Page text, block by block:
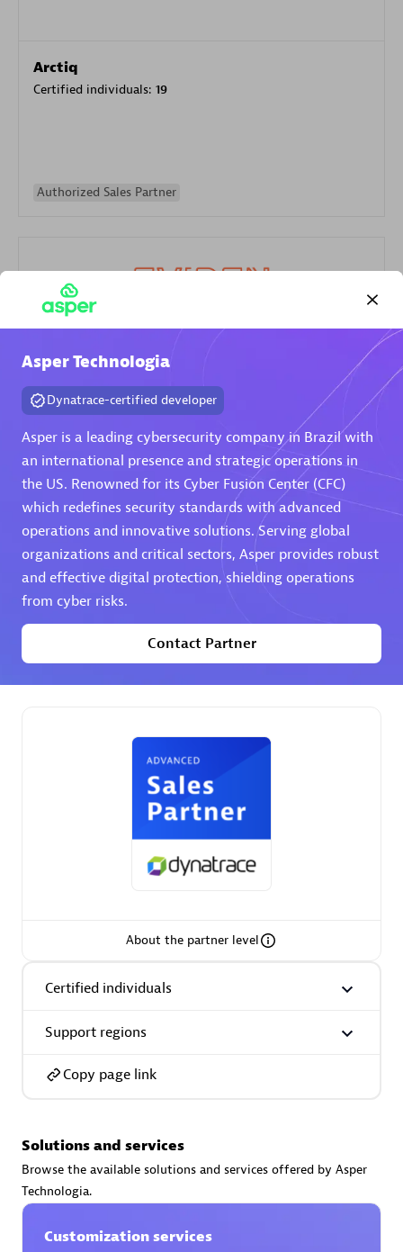
Arctiq
Certified individuals: 19
Authorized Sales Partner
Eviden
Certified individuals:79
Endorsements:Services Endorsed Partner
Premier Sales Partner
Premier Sales Partner
AsiaPac Technology Pte Ltd
Advanced Sales Partner
AskMe Solutions & Consultants Co Ltd
Asper Technologia
Dynatrace-certified developer
Asper is a leading cybersecurity company in Brazil with
an international presence and strategic operations in
the US. Renowned for its Cyber Fusion Center (CFC)
which redefines security standards with advanced
operations and innovative solutions. Serving global
organizations and critical sectors, Asper provides robust
and effective digital protection, shielding operations
from cyber risks.
Contact Partner
About the partner level
Certified individuals
Support regions
Copy page link
Solutions and services
Browse the available solutions and services offered by Asper
Technologia.
Customization services